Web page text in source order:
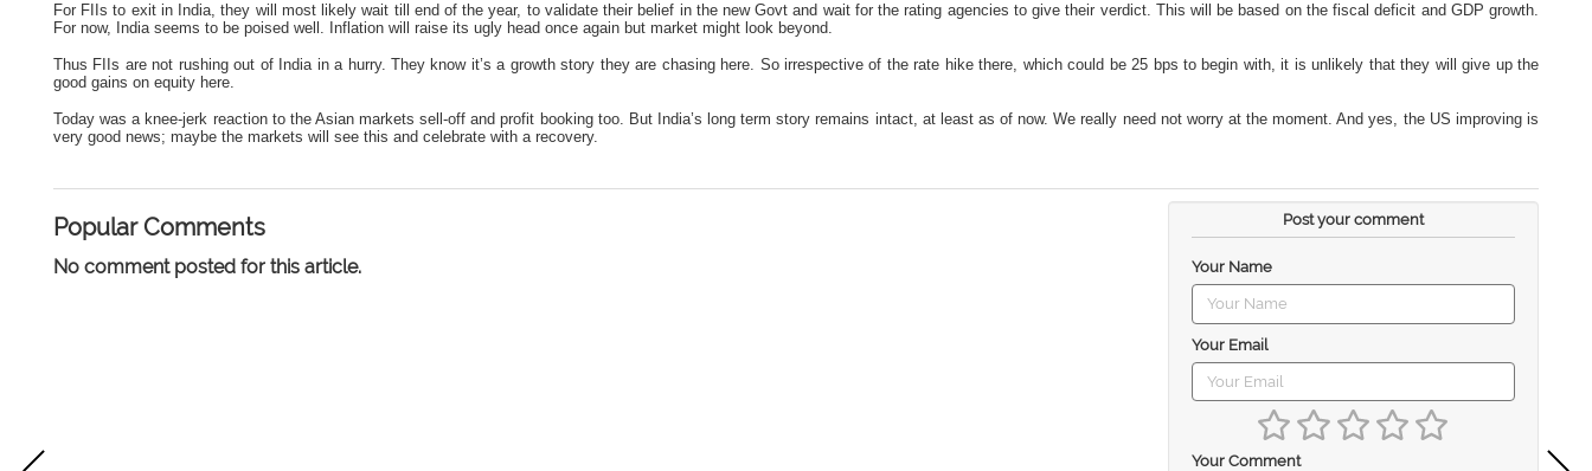
For FIIs to exit in India, they will most likely wait till end of the year, to validate their belief in the new Govt and wait for the rating agencies to give their verdict. This will be based on the fiscal deficit and GDP growth.
For now, India seems to be poised well. Inflation will raise its ugly head once again but market might look beyond.
Thus FIIs are not rushing out of India in a hurry. They know it’s a growth story they are chasing here. So irrespective of the rate hike there, which could be 25 bps to begin with, it is unlikely that they will give up the
good gains on equity here.
Today was a knee-jerk reaction to the Asian markets sell-off and profit booking too. But India’s long term story remains intact, at least as of now. We really need not worry at the moment. And yes, the US improving is
very good news; maybe the markets will see this and celebrate with a recovery.
Popular Comments
No comment posted for this article.
Post your comment
Your Name
Your Email
Your Comment